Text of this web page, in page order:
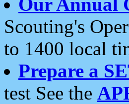
Scouting's
to 1400 local
Prepare a
test See the